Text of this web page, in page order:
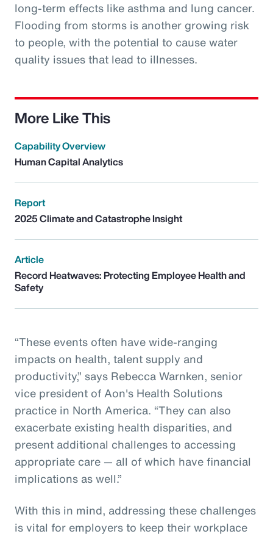
long-term effects like asthma and lung cancer.
Flooding from storms is another growing risk
to people, with the potential to cause water
quality issues that lead to illnesses.
More Like This
Capability Overview
Human Capital Analytics
Report
2025 Climate and Catastrophe Insight
Article
Record Heatwaves: Protecting Employee Health and
Safety
“These events often have wide-ranging
impacts on health, talent supply and
productivity,” says Rebecca Warnken, senior
vice president of Aon's Health Solutions
practice in North America. “They can also
exacerbate existing health disparities, and
present additional challenges to accessing
appropriate care — all of which have financial
implications as well.”
With this in mind, addressing these challenges
is vital for employers to keep their workplace